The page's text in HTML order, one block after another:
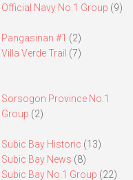
Official Navy No.1 Group (9)
Pangasinan #1 (2)
Villa Verde Trail (7)
Sorsogon Province No.1
Group (2)
Subic Bay Historic (13)
Subic Bay News (8)
Subic Bay No.1 Group (22)